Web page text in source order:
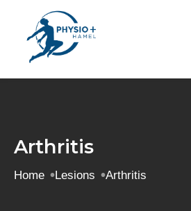
Arthritis
Home Lesions Arthritis